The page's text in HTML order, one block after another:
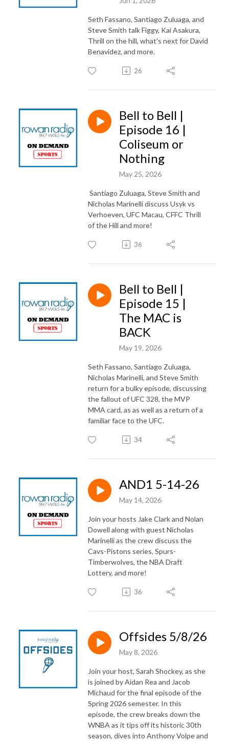
Seth Fassano, Santiago Zuluaga, and
Steve Smith talk Figgy, Kai Asakura,
Thrill on the hill, what's next for David
Benavidez, and more.
26
Bell to Bell |
Episode 16 |
Coliseum or
Nothing
May 25, 2026
Santiago Zuluaga, Steve Smith and
Nicholas Marinelli discuss Usyk vs
Verhoeven, UFC Macau, CFFC Thrill
of the Hill and more!
36
Bell to Bell |
Episode 15 |
The MAC is
BACK
May 19, 2026
Seth Fassano, Santiago Zuluaga,
Nicholas Marinelli, and Steve Smith
return for a bulky episode, discussing
the fallout of UFC 328, the MVP
MMA card, as as well as a return of a
familiar face to the UFC.
34
AND1 5-14-26
May 14, 2026
Join your hosts Jake Clark and Nolan
Dowell along with guest Nicholas
Marinelli as the crew discuss the
Cavs-Pistons series, Spurs-
Timberwolves, the NBA Draft
Lottery, and more!
36
Offsides 5/8/26
May 8, 2026
Join your host, Sarah Shockey, as she
is joined by Aidan Rea and Jacob
Michaud for the final episode of the
Spring 2026 semester. In this
episode, the crew breaks down the
WNBA as it tips off its historic 30th
season, dives into Anthony Volpeand